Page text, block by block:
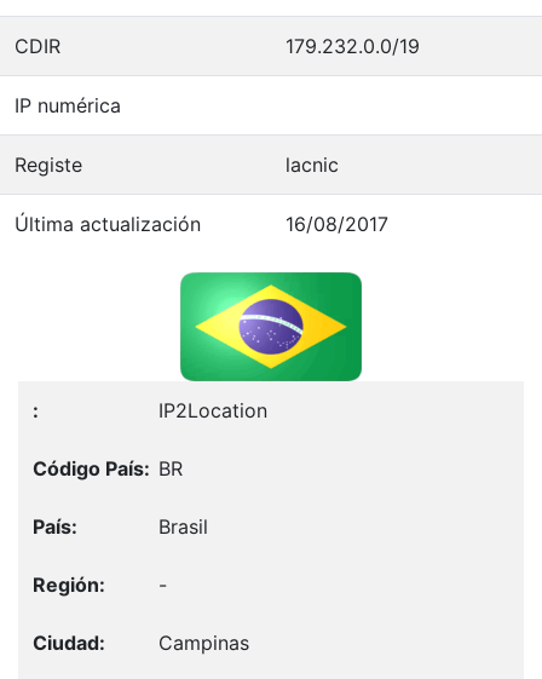
CDIR 179.232.0.0/19
IP numérica
Registe lacnic
Última actualización 16/08/2017
IP2Location
BR
Brasil
-
Campinas